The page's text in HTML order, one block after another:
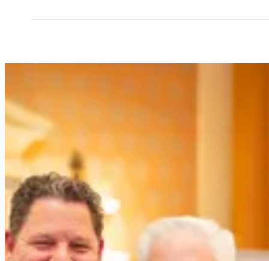
Why
outpatient
leaders
choose
OEIS.
Real
perspectives